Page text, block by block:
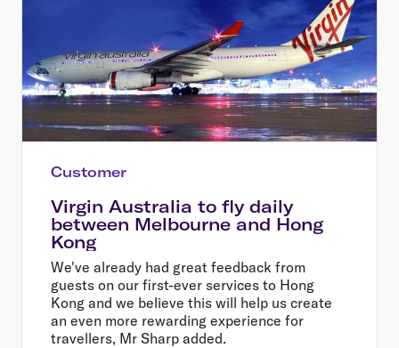
Customer
Virgin Australia to fly daily
between Melbourne and Hong
Kong
We've already had great feedback from
guests on our first-ever services to Hong
Kong and we believe this will help us create
an even more rewarding experience for
travellers, Mr Sharp added.